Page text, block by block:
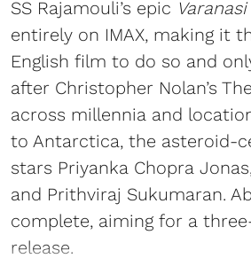
SS Rajamouli’s epic Varanasi
entirely on IMAX, making it
English film to do so and
after Christopher Nolan’s
across millennia and
to Antarctica, the asteroid-
stars Priyanka Chopra
and Prithviraj Sukumaran.
complete, aiming for a
release.